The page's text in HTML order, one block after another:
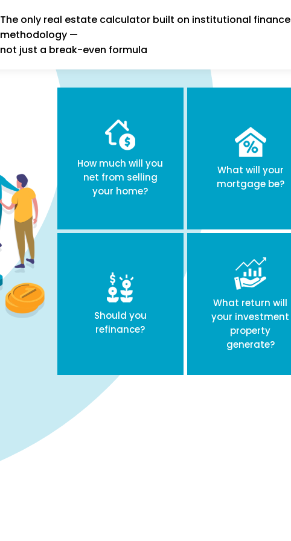
The only real estate calculator built on institutional finance
methodology —
not just a break-even formula
How much will you
net from selling
your home?
What will your
mortgage be?
Should you
refinance?
What return will
your investment
property
generate?